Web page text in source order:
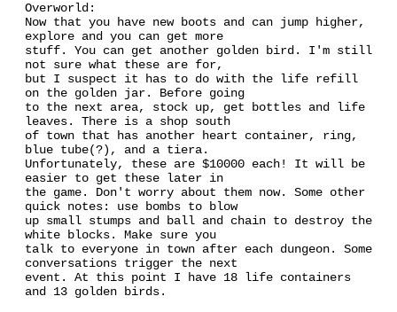
Overworld:
Now that you have new boots and can jump higher,
explore and you can get more
stuff. You can get another golden bird. I'm still
not sure what these are for,
but I suspect it has to do with the life refill
on the golden jar. Before going
to the next area, stock up, get bottles and life
leaves. There is a shop south
of town that has another heart container, ring,
blue tube(?), and a tiera.
Unfortunately, these are $10000 each! It will be
easier to get these later in
the game. Don't worry about them now. Some other
quick notes: use bombs to blow
up small stumps and ball and chain to destroy the
white blocks. Make sure you
talk to everyone in town after each dungeon. Some
conversations trigger the next
event. At this point I have 18 life containers
and 13 golden birds.